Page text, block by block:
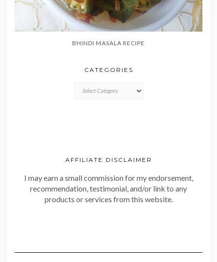
BHINDI MASALA RECIPE
CATEGORIES
AFFILIATE DISCLAIMER
I may earn a small commission for my endorsement,
recommendation, testimonial, and/or link to any
products or services from this website.